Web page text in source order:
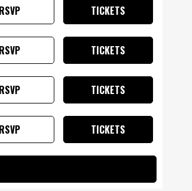
RSVP TICKETS
RSVP TICKETS
RSVP TICKETS
RSVP TICKETS